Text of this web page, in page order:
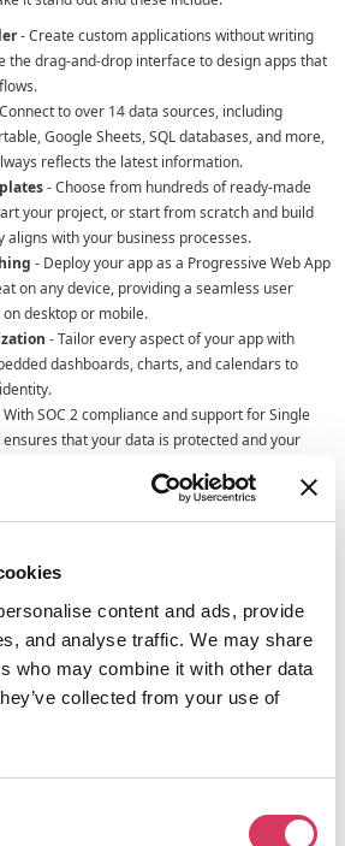
content and ads, provide
and analyse traffic. We may share
who may combine it with other data
collected from your use of
- Create custom applications without writing
the drag-and-drop interface to design apps that
to over 14 data sources, including
Google Sheets, SQL databases, and more,
reflects the latest information.
- Choose from hundreds of ready-made
your project, or start from scratch and build
aligns with your business processes.
- Deploy your app as a Progressive Web App
on any device, providing a seamless user
desktop or mobile.
- Tailor every aspect of your app with
dashboards, charts, and calendars to
With SOC 2 compliance and support for Single
ensures that your data is protected and your
Guidance
- Access round-the-clock support
Softr
cost-effectiveness are key to success. Softr
expensive software solutions and manual
platform that grows with your business.
one place and providing the tools to build
your needs, Softr helps you streamline
costs, and empower your team to focus on
your app without technical hurdles means
and expenses associated with traditional